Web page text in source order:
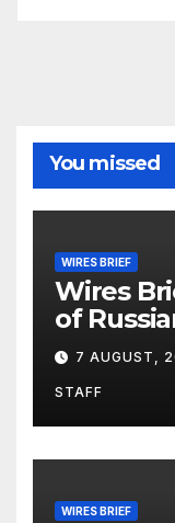
You missed
WIRES BRIEF
Wires
of
Arabia
defence
7 AUGUST,
STAFF
WIRES BRIEF